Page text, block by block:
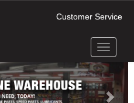
Customer Service
Toggle
Next